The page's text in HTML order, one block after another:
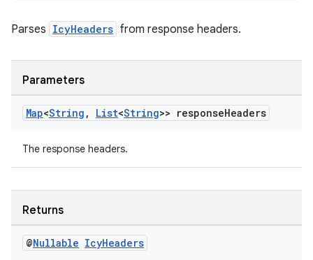
Parses IcyHeaders from response headers.
Parameters
Map<String , List<String>> responseHeaders
The response headers.
Returns
@Nullable IcyHeaders